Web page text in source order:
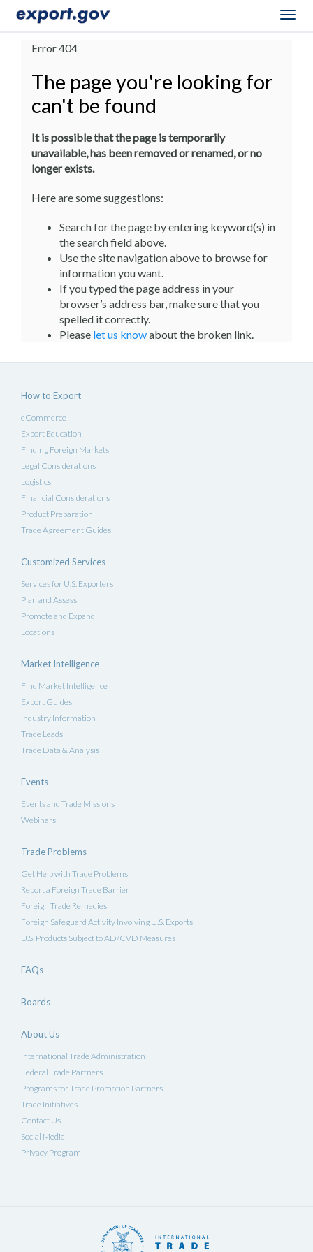
Error 404
The page you're looking for
can't be found
It is possible that the page is temporarily
unavailable, has been removed or renamed, or no
longer exists.
Here are some suggestions:
Search for the page by entering keyword(s) in
the search field above.
Use the site navigation above to browse for
information you want.
If you typed the page address in your
browser’s address bar, make sure that you
spelled it correctly.
Please let us knowabout the broken link.
How to Export
eCommerce
Export Education
Finding Foreign Markets
Legal Considerations
Logistics
Financial Considerations
Product Preparation
Trade Agreement Guides
Customized Services
Services for U.S. Exporters
Plan and Assess
Promote and Expand
Locations
Market Intelligence
Find Market Intelligence
Export Guides
Industry Information
Trade Leads
Trade Data & Analysis
Events
Events and Trade Missions
Webinars
Trade Problems
Get Help with Trade Problems
Report a Foreign Trade Barrier
Foreign Trade Remedies
Foreign Safeguard Activity Involving U.S. Exports
U.S. Products Subject to AD/CVD Measures
FAQs
Boards
About Us
International Trade Administration
Federal Trade Partners
Programs for Trade Promotion Partners
Trade Initiatives
Contact Us
Social Media
Privacy Program